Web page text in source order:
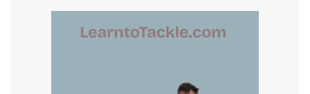
Westlake Drua U14s